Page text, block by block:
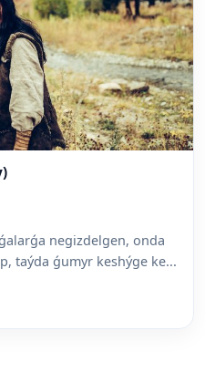
negizdelgen, onda
taýda ǵumyr keshýge ke...